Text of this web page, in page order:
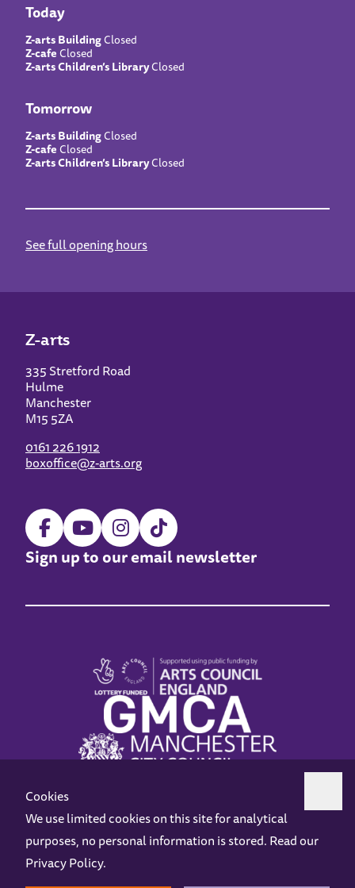
Today
Z-arts BuildingClosed
Z-cafeClosed
Z-arts Children’s LibraryClosed
Tomorrow
Z-arts BuildingClosed
Z-cafeClosed
Z-arts Children’s LibraryClosed
See full opening hours
Z-arts
335 Stretford Road
Hulme
Manchester
M15 5ZA
0161 226 1912
boxoffice@z-arts.org
Sign up to our email newsletter
Z-arts is a charity registered in England & Wales under charity number 1093556.
Online AccessPrivacy policy
Cookies
We use limited cookies on this site for analytical
purposes, no personal information is stored. Read our
Privacy Policy.